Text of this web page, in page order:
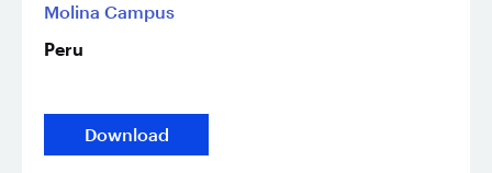
Molina Campus
Peru
Download